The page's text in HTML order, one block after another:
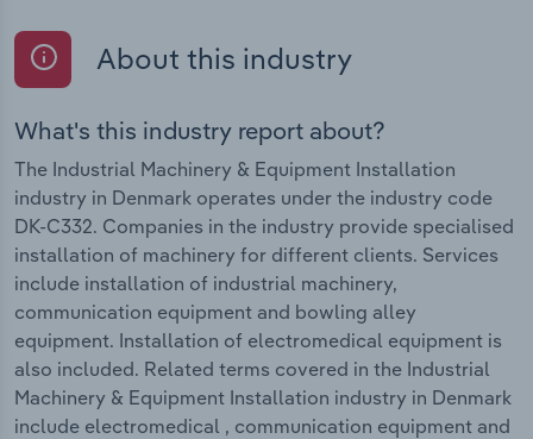
About this industry
What's this industry report about?
The Industrial Machinery & Equipment Installation
industry in Denmark operates under the industry code
DK-C332. Companies in the industry provide specialised
installation of machinery for different clients. Services
include installation of industrial machinery,
communication equipment and bowling alley
equipment. Installation of electromedical equipment is
also included. Related terms covered in the Industrial
Machinery & Equipment Installation industry in Denmark
include electromedical , communication equipment and